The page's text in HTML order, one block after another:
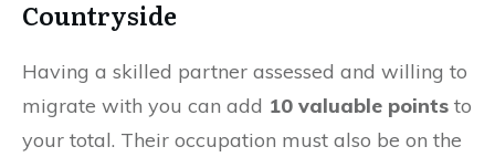
Countryside
Having a skilled partner assessed and willing to
migrate with you can add 10 valuable points to
your total. Their occupation must also be on the